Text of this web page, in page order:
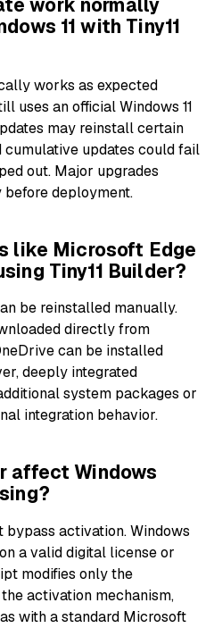
work normally
11 with Tiny11
works as expected
uses an official Windows 11
may reinstall certain
cumulative updates could fail
out. Major upgrades
deployment.
like Microsoft Edge
Tiny11 Builder?
be reinstalled manually.
directly from
can be installed
deeply integrated
system packages or
integration behavior.
affect Windows
bypass activation. Windows
a valid digital license or
modifies only the
activation mechanism,
with a standard Microsoft